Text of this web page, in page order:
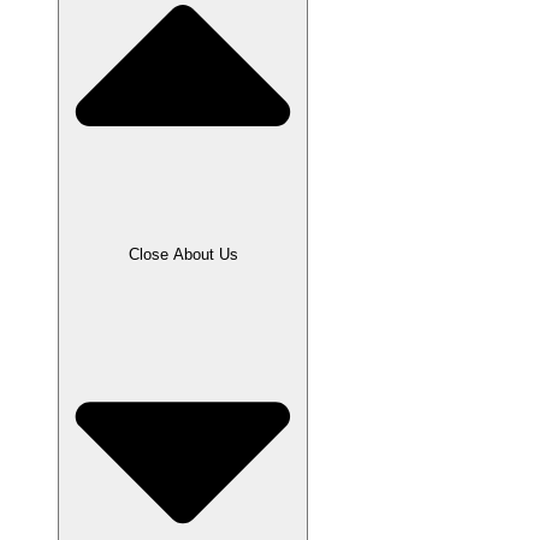
Close About Us